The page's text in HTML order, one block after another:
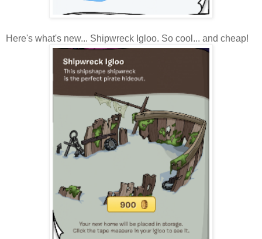
Here's what's new... Shipwreck Igloo. So cool... and cheap!